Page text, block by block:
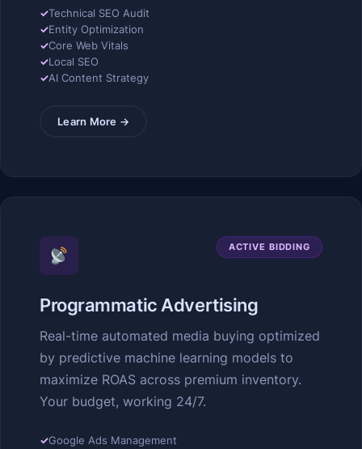
✓Technical SEO Audit
✓Entity Optimization
✓Core Web Vitals
✓Local SEO
✓AI Content Strategy
Learn More →
ACTIVE BIDDING
Programmatic Advertising
Real-time automated media buying optimized
by predictive machine learning models to
maximize ROAS across premium inventory.
Your budget, working 24/7.
✓Google Ads Management